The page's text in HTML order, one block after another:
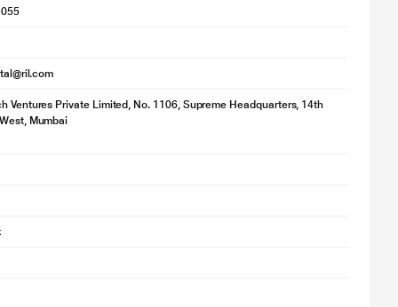
Ventures Private Limited, No. 1106, Supreme Headquarters, 14th
Mumbai